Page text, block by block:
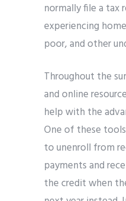
normally file a tax
experiencing
poor, and other
Throughout the
and online
help with the
One of these
to unenroll from
payments and
the credit when